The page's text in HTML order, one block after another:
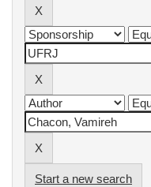
Start a new search